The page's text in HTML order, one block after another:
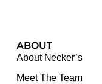
ABOUT
About Necker’s
Meet The Team